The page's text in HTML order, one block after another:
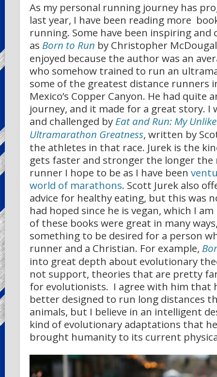
As my personal running journey has
last year, I have been reading more
running. Some have been inspiring and
as Born to Run by Christopher
enjoyed because the author was an
who somehow trained to run an
some of the greatest distance runners
Mexico’s Copper Canyon. He had quite
journey, and it made for a great story. I
and challenged by Eat and Run: My
Ultramarathon Greatness, written by
the athletes in that race. Jurek is the
gets faster and stronger the longer the
runner I hope to be as I have been
world of marathons. Scott Jurek also
advice for healthy eating, but this was
had hoped since he is vegan, which I
of these books were great in many
something to be desired for a person
runner and a Christian. For example,
into great depth about evolutionary
not support, theories that are pretty
for evolutionists. I agree with him that
better designed to run long distances
animals, but I believe in an intelligent
kind of evolutionary adaptations that
brought humanity to its current